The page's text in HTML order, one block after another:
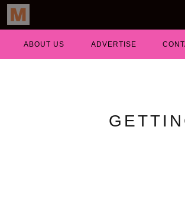
ABOUT US ADVERTISE